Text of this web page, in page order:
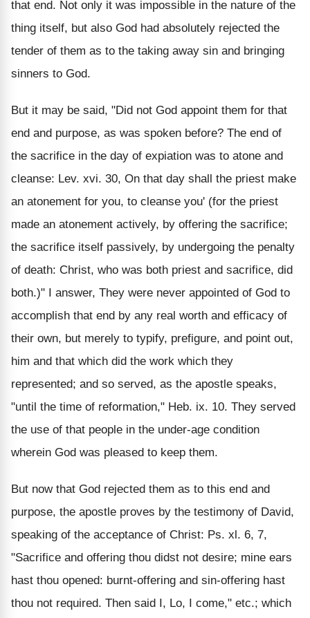
that end. Not only it was impossible in the nature of the
thing itself, but also God had absolutely rejected the
tender of them as to the taking away sin and bringing
sinners to God.
But it may be said, "Did not God appoint them for that
end and purpose, as was spoken before? The end of
the sacrifice in the day of expiation was to atone and
cleanse: Lev. xvi. 30, On that day shall the priest make
an atonement for you, to cleanse you' (for the priest
made an atonement actively, by offering the sacrifice;
the sacrifice itself passively, by undergoing the penalty
of death: Christ, who was both priest and sacrifice, did
both.)" I answer, They were never appointed of God to
accomplish that end by any real worth and efficacy of
their own, but merely to typify, prefigure, and point out,
him and that which did the work which they
represented; and so served, as the apostle speaks,
"until the time of reformation," Heb. ix. 10. They served
the use of that people in the under-age condition
wherein God was pleased to keep them.
But now that God rejected them as to this end and
purpose, the apostle proves by the testimony of David,
speaking of the acceptance of Christ: Ps. xl. 6, 7,
"Sacrifice and offering thou didst not desire; mine ears
hast thou opened: burnt-offering and sin-offering hast
thou not required. Then said I, Lo, I come," etc.; which